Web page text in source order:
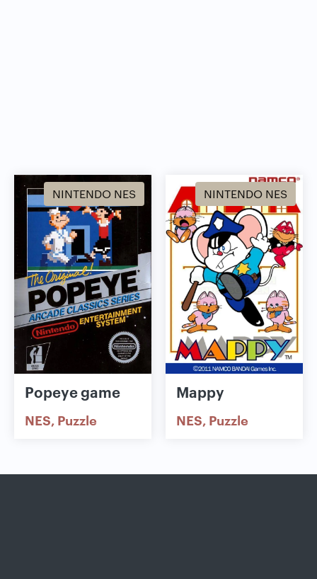
NINTENDO NES
Popeye game
NES Puzzle
NINTENDO NES
Mappy
NES Puzzle